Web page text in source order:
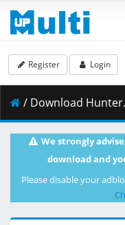
Register Login
/ Download
We strongly
download and
Please disable your